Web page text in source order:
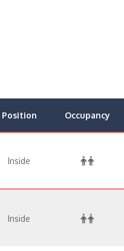
Position Occupancy
Inside
Inside